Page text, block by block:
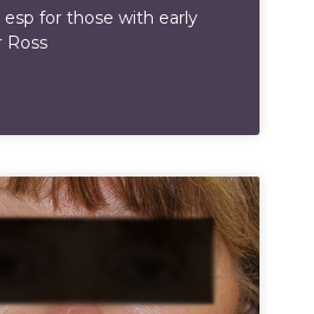
for those with early
Ross